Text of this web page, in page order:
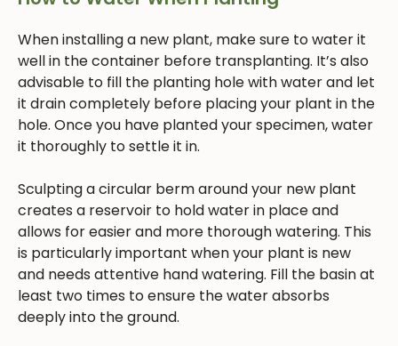
When installing a new plant, make sure to water it
well in the container before transplanting. It’s also
advisable to fill the planting hole with water and let
it drain completely before placing your plant in the
hole. Once you have planted your specimen, water
it thoroughly to settle it in.
Sculpting a circular berm around your new plant
creates a reservoir to hold water in place and
allows for easier and more thorough watering. This
is particularly important when your plant is new
and needs attentive hand watering. Fill the basin at
least two times to ensure the water absorbs
deeply into the ground.